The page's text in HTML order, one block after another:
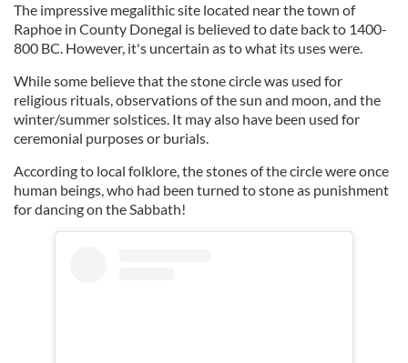
The impressive megalithic site located near the town of
Raphoe in County Donegal is believed to date back to 1400-
800 BC. However, it's uncertain as to what its uses were.
While some believe that the stone circle was used for
religious rituals, observations of the sun and moon, and the
winter/summer solstices. It may also have been used for
ceremonial purposes or burials.
According to local folklore, the stones of the circle were once
human beings, who had been turned to stone as punishment
for dancing on the Sabbath!